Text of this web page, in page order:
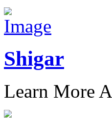
Shigar
Learn More